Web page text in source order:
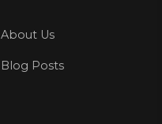
About Us
Blog Posts